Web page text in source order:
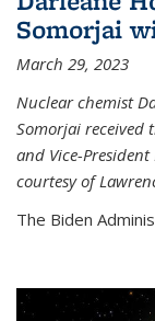
Somorjai
March 29, 2023
Nuclear chemist
Somorjai received
and Vice-
courtesy of
The Biden